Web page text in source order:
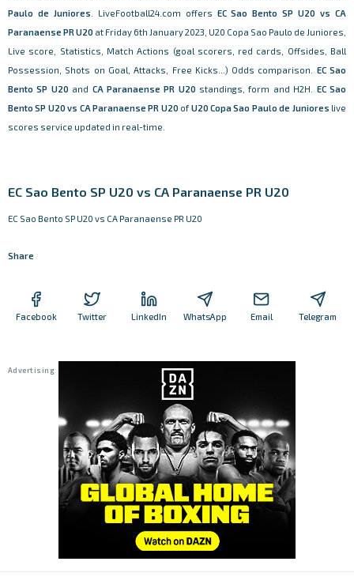
Paulo de Juniores . LiveFootball24.com offers EC Sao Bento SP U20 vs CA
Paranaense PR U20 at Friday 6th January 2023, U20 Copa Sao Paulo de Juniores,
Live score, Statistics, Match Actions (goal scorers, red cards, Offsides, Ball
Possession, Shots on Goal, Attacks, Free Kicks...) Odds comparison. EC Sao
Bento SP U20 and CA Paranaense PR U20 standings, form and H2H. EC Sao
Bento SP U20 vs CA Paranaense PR U20 of U20 Copa Sao Paulo de Juniores live
scores service updated in real-time.
EC Sao Bento SP U20 vs CA Paranaense PR U20
EC Sao Bento SP U20 vs CA Paranaense PR U20
Share
Facebook Twitter LinkedIn WhatsApp Email Telegram